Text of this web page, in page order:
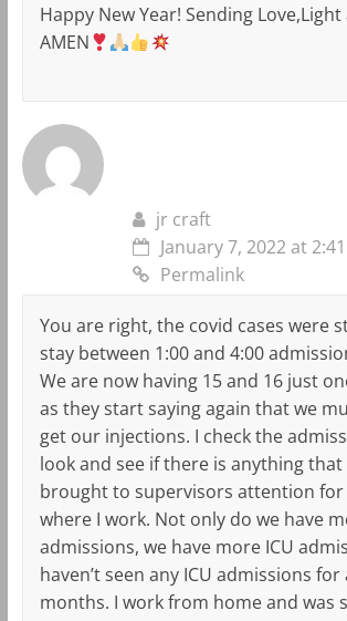
Happy New Year! Sending Love,Light
AMEN
jr craft
January 7, 2022 at
Permalink
You are right, the covid cases were
stay between 1:00 and 4:00
We are now having 15 and 16 just
as they start saying again that we
get our injections. I check the
look and see if there is anything
brought to supervisors attention
where I work. Not only do we have
admissions, we have more ICU
haven’t seen any ICU admissions
months. I work from home and was